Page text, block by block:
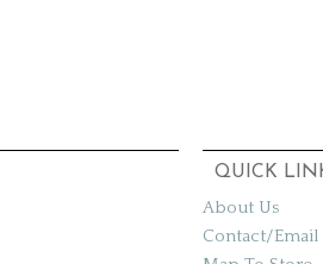
QUICK
About Us
Contact/Email